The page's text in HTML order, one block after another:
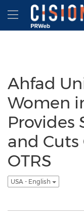
Accessibility Statement
Skip Navigation
Hamburger
Ahfad
Women
Provides
and
OTRS
USA - English